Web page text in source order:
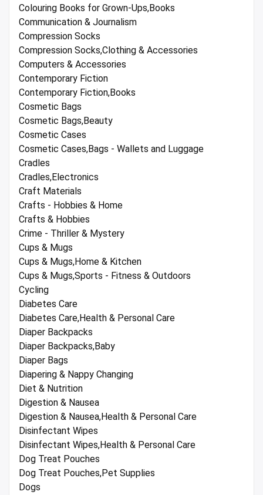
Colouring Books for Grown-Ups,Books
Communication & Journalism
Compression Socks
Compression Socks,Clothing & Accessories
Computers & Accessories
Contemporary Fiction
Contemporary Fiction,Books
Cosmetic Bags
Cosmetic Bags,Beauty
Cosmetic Cases
Cosmetic Cases,Bags - Wallets and Luggage
Cradles
Cradles,Electronics
Craft Materials
Crafts - Hobbies & Home
Crafts & Hobbies
Crime - Thriller & Mystery
Cups & Mugs
Cups & Mugs,Home & Kitchen
Cups & Mugs,Sports - Fitness & Outdoors
Cycling
Diabetes Care
Diabetes Care,Health & Personal Care
Diaper Backpacks
Diaper Backpacks,Baby
Diaper Bags
Diapering & Nappy Changing
Diet & Nutrition
Digestion & Nausea
Digestion & Nausea,Health & Personal Care
Disinfectant Wipes
Disinfectant Wipes,Health & Personal Care
Dog Treat Pouches
Dog Treat Pouches,Pet Supplies
Dogs